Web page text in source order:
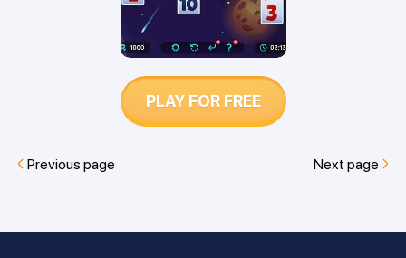
PLAY FOR FREE
Previous page Next page